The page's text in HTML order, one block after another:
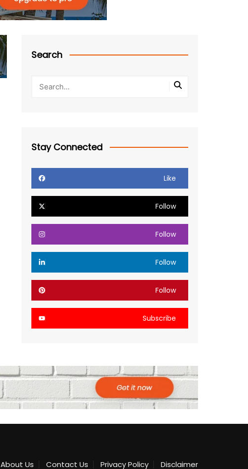
Search
Stay Connected
Like
Follow
Follow
Follow
Follow
Subscribe
About Us Contact Us Privacy Policy Disclaimer